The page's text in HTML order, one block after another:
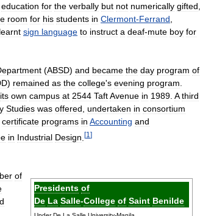
education for the verbally but not numerically gifted
room for his students in Clermont-Ferrand
learnt sign language to instruct a deaf-mute boy for
(ABSD) and became the day program of
) remained as the college's evening program
its own campus at 2544 TaftAvenue in 1989 A third
Studies was offered undertaken in consortium
certificate programs in Accounting and
in Industrial Design [1 ]
Presidents of
De La Salle-College of Saint Benilde
of